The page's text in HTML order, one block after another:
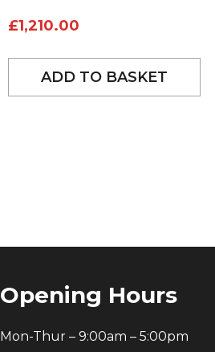
£1,210.00
ADD TO BASKET
Opening Hours
Mon-Thur – 9:00am – 5:00pm